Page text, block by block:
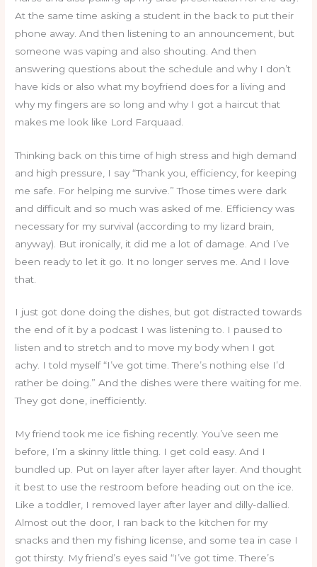
At the same time asking a student in the back to put their
phone away. And then listening to an announcement, but
someone was vaping and also shouting. And then
answering questions about the schedule and why I don’t
have kids or also what my boyfriend does for a living and
why my fingers are so long and why I got a haircut that
makes me look like Lord Farquaad.
Thinking back on this time of high stress and high demand
and high pressure, I say “Thank you, efficiency, for keeping
me safe. For helping me survive.” Those times were dark
and difficult and so much was asked of me. Efficiency was
necessary for my survival (according to my lizard brain,
anyway). But ironically, it did me a lot of damage. And I’ve
been ready to let it go. It no longer serves me. And I love
that.
I just got done doing the dishes, but got distracted towards
the end of it by a podcast I was listening to. I paused to
listen and to stretch and to move my body when I got
achy. I told myself “I’ve got time. There’s nothing else I’d
rather be doing.” And the dishes were there waiting for me.
They got done, inefficiently.
My friend took me ice fishing recently. You’ve seen me
before, I’m a skinny little thing. I get cold easy. And I
bundled up. Put on layer after layer after layer. And thought
it best to use the restroom before heading out on the ice.
Like a toddler, I removed layer after layer and dilly-dallied.
Almost out the door, I ran back to the kitchen for my
snacks and then my fishing license, and some tea in case I
got thirsty. My friend’s eyes said “I’ve got time. There’s